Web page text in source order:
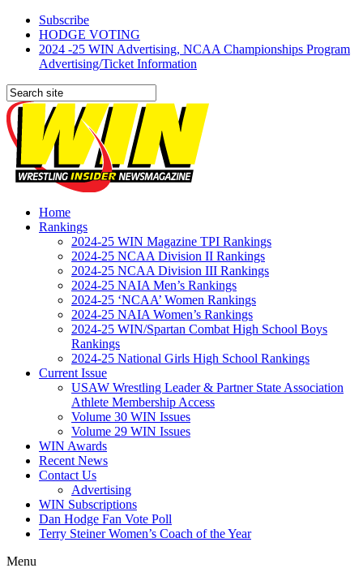
Subscribe
HODGE VOTING
2024 -25 WIN Advertising, NCAA Championships Program
Advertising/Ticket Information
Home
Rankings
2024-25 WIN Magazine TPI Rankings
2024-25 NCAA Division II Rankings
2024-25 NCAA Division III Rankings
2024-25 NAIA Men’s Rankings
2024-25 ‘NCAA’ Women Rankings
2024-25 NAIA Women’s Rankings
2024-25 WIN/Spartan Combat High School Boys
Rankings
2024-25 National Girls High School Rankings
Current Issue
USAW Wrestling Leader & Partner State Association
Athlete Membership Access
Volume 30 WIN Issues
Volume 29 WIN Issues
WIN Awards
Recent News
Contact Us
Advertising
WIN Subscriptions
Dan Hodge Fan Vote Poll
Terry Steiner Women’s Coach of the Year
Menu